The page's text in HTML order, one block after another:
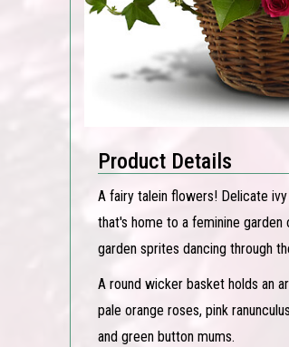
Product Details
A fairy talein flowers! Delicate
that's home to a feminine
garden sprites dancing through
A round wicker basket holds an
pale orange roses, pink
and green button mums.